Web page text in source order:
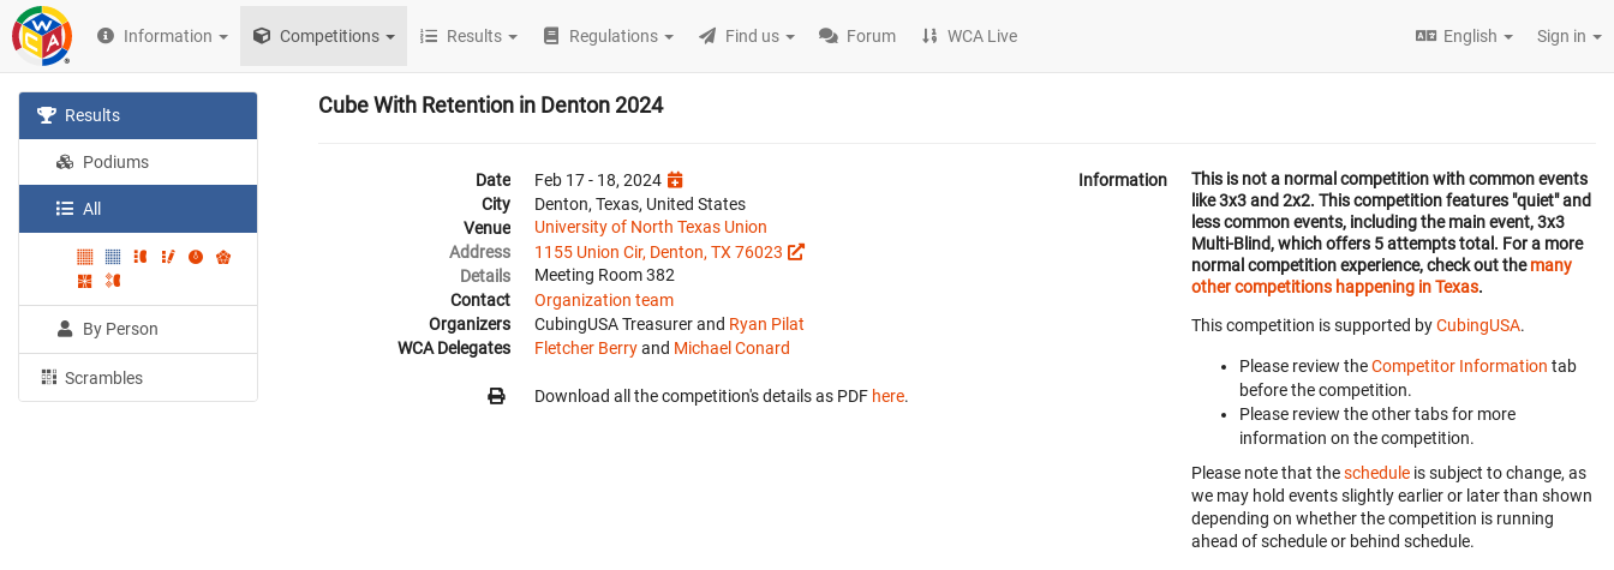
Information Competitions Results Regulations Find us Forum WCA Live English Sign in
Results
Podiums
All
By Person
Scrambles
Cube With Retention in Denton 2024
Date
Feb 17 - 18, 2024
City
Denton, Texas, United States
Venue
University of North Texas Union
Address
1155 Union Cir, Denton, TX 76023
Details
Meeting Room 382
Contact
Organization team
Organizers
CubingUSA Treasurer and Ryan Pilat
WCA Delegates
Fletcher Berryand Michael Conard
Download all the competition's details as PDF here.
Information
This is not a normal competition with common events
like 3x3 and 2x2. This competition features "quiet" and
less common events, including the main event, 3x3
Multi-Blind, which offers 5 attempts total. For a more
normal competition experience, check out themany
other competitions happening in Texas.
This competition is supported byCubingUSA.
Please review theCompetitor Information tab
before the competition.
Please review the other tabs for more
information on the competition.
Please note that theschedule is subject to change, as
we may hold events slightly earlier or later than shown
depending on whether the competition is running
ahead of schedule or behind schedule.